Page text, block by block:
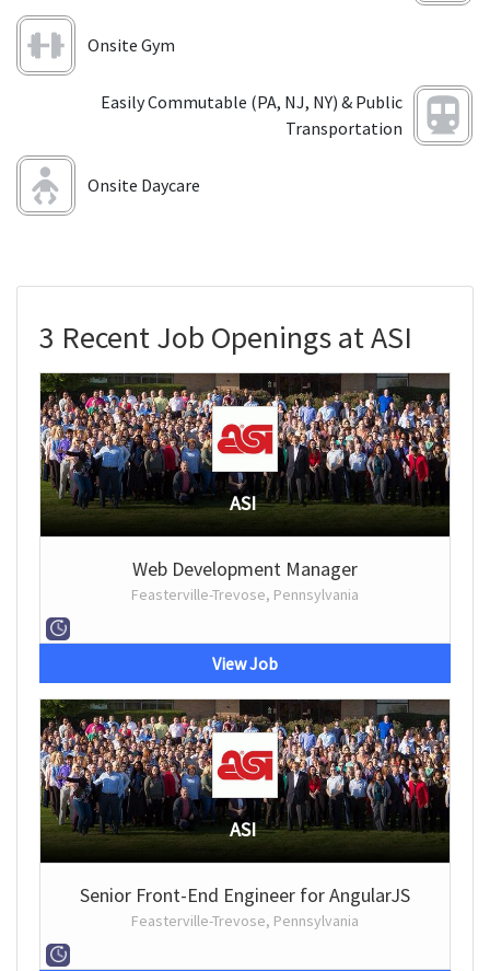
Onsite Gym
Easily Commutable (PA, NJ, NY) & Public
Transportation
Onsite Daycare
3 Recent Job Openings at ASI
ASI
Web Development Manager
Feasterville-Trevose, Pennsylvania
View Job
ASI
Senior Front-End Engineer for AngularJS
Feasterville-Trevose, Pennsylvania